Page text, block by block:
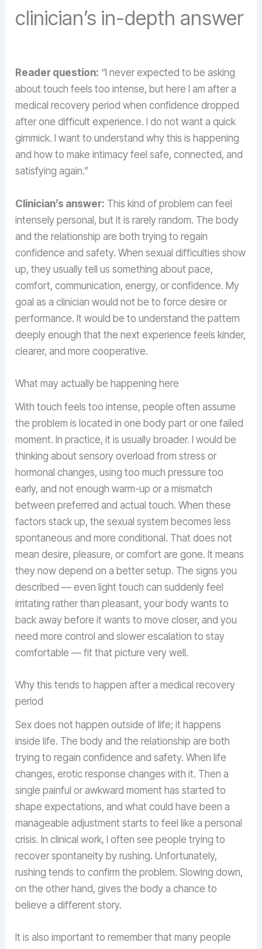
clinician’s in-depth answer
Reader question: “I never expected to be asking
about touch feels too intense, but here I am after a
medical recovery period when confidence dropped
after one difficult experience. I do not want a quick
gimmick. I want to understand why this is happening
and how to make intimacy feel safe, connected, and
satisfying again.”
Clinician’s answer: This kind of problem can feel
intensely personal, but it is rarely random. The body
and the relationship are both trying to regain
confidence and safety. When sexual difficulties show
up, they usually tell us something about pace,
comfort, communication, energy, or confidence. My
goal as a clinician would not be to force desire or
performance. It would be to understand the pattern
deeply enough that the next experience feels kinder,
clearer, and more cooperative.
What may actually be happening here
With touch feels too intense, people often assume
the problem is located in one body part or one failed
moment. In practice, it is usually broader. I would be
thinking about sensory overload from stress or
hormonal changes, using too much pressure too
early, and not enough warm-up or a mismatch
between preferred and actual touch. When these
factors stack up, the sexual system becomes less
spontaneous and more conditional. That does not
mean desire, pleasure, or comfort are gone. It means
they now depend on a better setup. The signs you
described — even light touch can suddenly feel
irritating rather than pleasant, your body wants to
back away before it wants to move closer, and you
need more control and slower escalation to stay
comfortable — fit that picture very well.
Why this tends to happen after a medical recovery
period
Sex does not happen outside of life; it happens
inside life. The body and the relationship are both
trying to regain confidence and safety. When life
changes, erotic response changes with it. Then a
single painful or awkward moment has started to
shape expectations, and what could have been a
manageable adjustment starts to feel like a personal
crisis. In clinical work, I often see people trying to
recover spontaneity by rushing. Unfortunately,
rushing tends to confirm the problem. Slowing down,
on the other hand, gives the body a chance to
believe a different story.
It is also important to remember that many people